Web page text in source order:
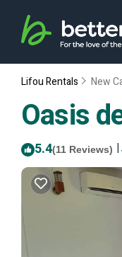
Lifou Rentals New
Oasis
5.4(11 Reviews) |